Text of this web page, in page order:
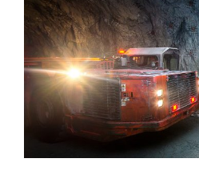
View
Larger
Image